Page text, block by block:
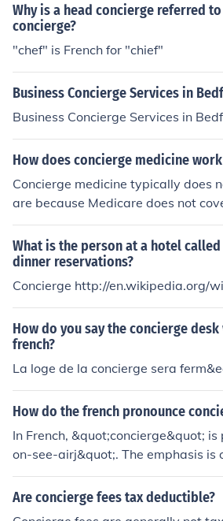
Why is a head concierge referred
concierge?
"chef" is French for "chief"
Business Concierge Services in
Business Concierge Services in
How does concierge medicine
Concierge medicine typically does
are because Medicare does not
ed with concierge services.
e can still use their benefits for
ces outside of the concierge model.
What is the person at a hotel
dinner reservations?
Concierge http://en.wikipedia.org/
How do you say the concierge
french?
La loge de la concierge sera
How do the french pronounce
In French, &quot;concierge&quot;
on-see-airj&quot;. The emphasis is
le.
Are concierge fees tax deductible?